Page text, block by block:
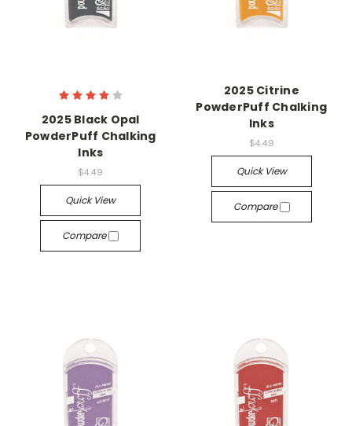
2025 Black Opal
PowderPuff Chalking
Inks
$4.49
Quick View
Compare
2025 Citrine
PowderPuff Chalking
Inks
$4.49
Quick View
Compare